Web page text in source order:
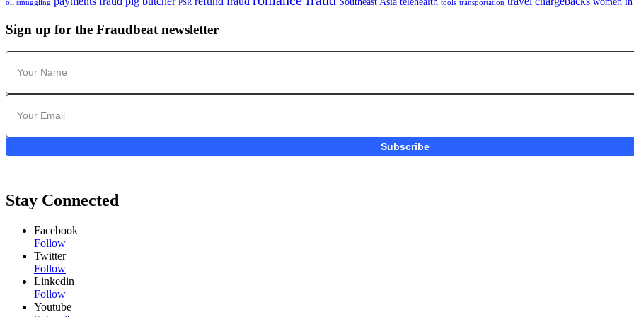
oil smuggling PSR tools transportation
Sign up for the Fraudbeat newsletter
Subscribe
Stay Connected
Facebook
Follow
Twitter
Follow
Linkedin
Follow
Youtube